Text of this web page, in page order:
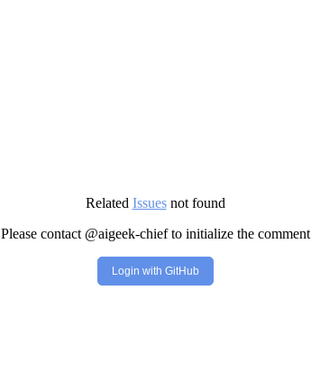
Related Issuesnot found
Please contact @aigeek-chief to initialize the comment
Login with GitHub